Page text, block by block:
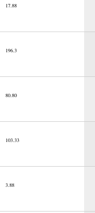
17.88
196.3
80.80
103.33
3.88